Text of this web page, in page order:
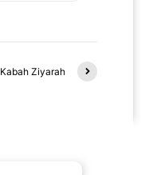
Kabah Ziyarah